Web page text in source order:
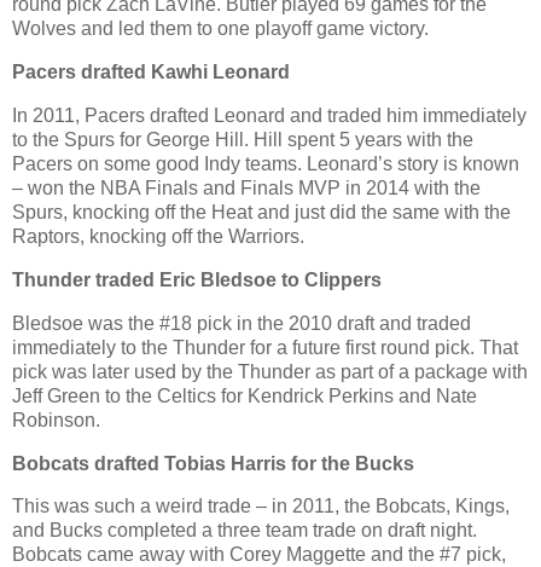
round pick Zach LaVine. Butler played 69 games for the
Wolves and led them to one playoff game victory.
Pacers drafted Kawhi Leonard
In 2011, Pacers drafted Leonard and traded him immediately
to the Spurs for George Hill. Hill spent 5 years with the
Pacers on some good Indy teams. Leonard’s story is known
– won the NBA Finals and Finals MVP in 2014 with the
Spurs, knocking off the Heat and just did the same with the
Raptors, knocking off the Warriors.
Thunder traded Eric Bledsoe to Clippers
Bledsoe was the #18 pick in the 2010 draft and traded
immediately to the Thunder for a future first round pick. That
pick was later used by the Thunder as part of a package with
Jeff Green to the Celtics for Kendrick Perkins and Nate
Robinson.
Bobcats drafted Tobias Harris for the Bucks
This was such a weird trade – in 2011, the Bobcats, Kings,
and Bucks completed a three team trade on draft night.
Bobcats came away with Corey Maggette and the #7 pick,